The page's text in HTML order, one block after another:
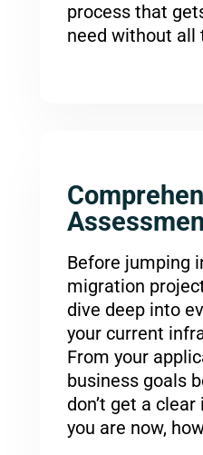
process that
need without all
Before jumping
migration
dive deep into
your current
From your
business goals
don’t get a
you are now,